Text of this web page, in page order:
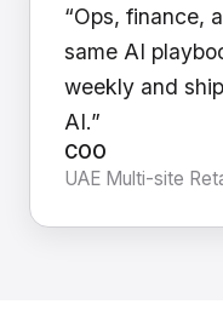
“Ops, finance,
same AI
weekly and
AI.”
COO
UAE Multi-site